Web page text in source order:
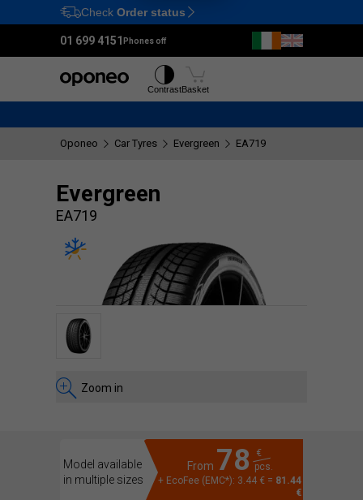
Ctrl M
Check Order status
01 699 4151 Phones off
ContrastBasket
Oponeo Car Tyres Evergreen EA719
Evergreen
EA719
Zoom in
Model available
in multiple sizes
From 78
€
pcs.
+ EcoFee (EMC*): 3.44 € = 81.44
€